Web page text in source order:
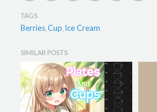
TAGS
Berries, Cup Ice Cream
SIMILAR POSTS